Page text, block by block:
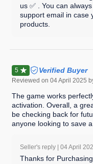
us ✅ . You can
support email in case
products.
5 Verified Buyer
Reviewed on 04 April 2025
The game works
activation. Overall, a
be checking back for
anyone looking to save
Seller's reply | 04 April
Thanks for